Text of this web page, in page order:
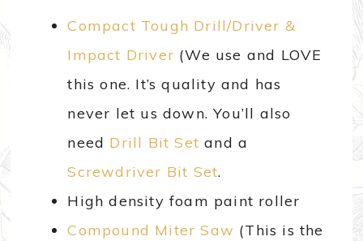
Compact Tough Drill/Driver &
Impact Driver (We use and LOVE
this one. It’s quality and has
never let us down. You’ll also
need Drill Bit Set and a
Screwdriver Bit Set.
High density foam paint roller
Compound Miter Saw (This is the